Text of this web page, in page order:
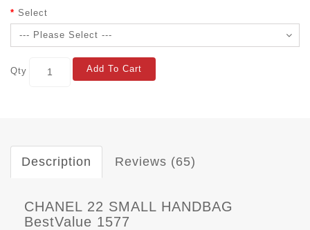
Select
Qty Add To Cart
Description Reviews (65)
CHANEL 22 SMALL HANDBAG
BestValue 1577